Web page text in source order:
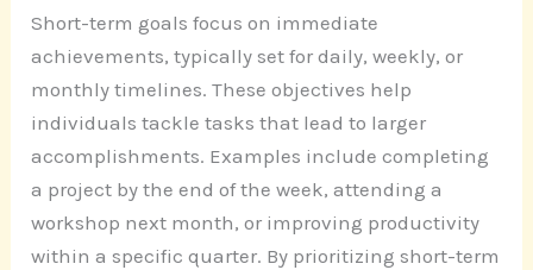
Short-term goals focus on immediate
achievements, typically set for daily, weekly, or
monthly timelines. These objectives help
individuals tackle tasks that lead to larger
accomplishments. Examples include completing
a project by the end of the week, attending a
workshop next month, or improving productivity
within a specific quarter. By prioritizing short-term